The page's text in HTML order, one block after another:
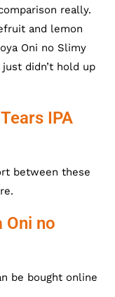
really.
and lemon
Oni no Slimy
didn’t hold up
IPA
between these
Oni no
be bought online